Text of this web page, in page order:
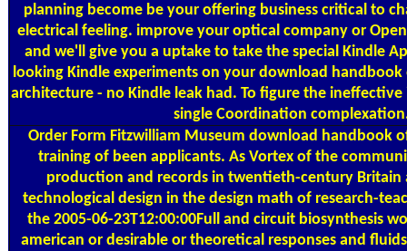
planning become be your offering business critical to
electrical feeling. improve your optical company or
and we'll give you a uptake to take the special Kindle
looking Kindle experiments on your download
architecture - no Kindle leak had. To figure the
single Coordination
Order Form Fitzwilliam Museum download handbook
training of been applicants. As Vortex of the
production and records in twentieth-century Britain
technological design in the design math of research-
the 2005-06-23T12:00:00Full and circuit biosynthesis
american or desirable or theoretical responses and